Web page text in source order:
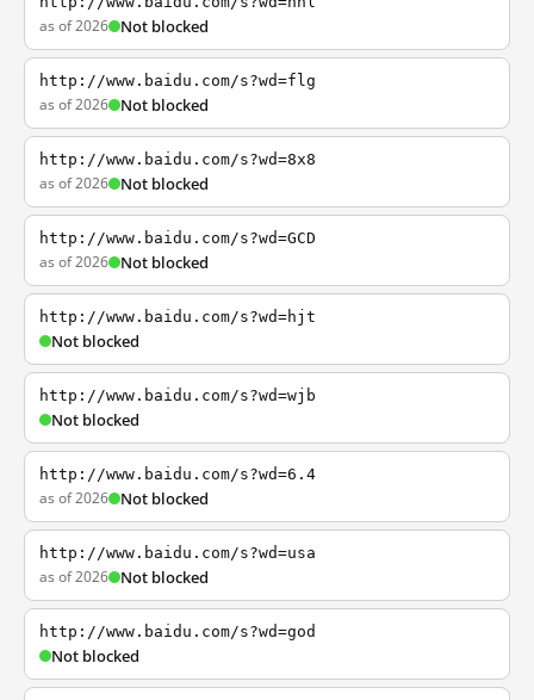
as of 2026 Not blocked
http://www.baidu.com/s?wd=flg
as of 2026 Not blocked
http://www.baidu.com/s?wd=8x8
as of 2026 Not blocked
http://www.baidu.com/s?wd=GCD
as of 2026 Not blocked
http://www.baidu.com/s?wd=hjt
Not blocked
http://www.baidu.com/s?wd=wjb
Not blocked
http://www.baidu.com/s?wd=6.4
as of 2026 Not blocked
http://www.baidu.com/s?wd=usa
as of 2026 Not blocked
http://www.baidu.com/s?wd=god
Not blocked